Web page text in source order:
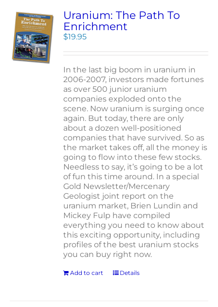
Uranium: The Path To
Enrichment
$19.95
In the last big boom in uranium in
2006-2007, investors made fortunes
as over 500 junior uranium
companies exploded onto the
scene. Now uranium is surging once
again. But today, there are only
about a dozen well-positioned
companies that have survived. So as
the market takes off, all the money is
going to flow into these few stocks.
Needless to say, it’s going to be a lot
of fun this time around. In a special
Gold Newsletter/Mercenary
Geologist joint report on the
uranium market, Brien Lundin and
Mickey Fulp have compiled
everything you need to know about
this exciting opportunity, including
profiles of the best uranium stocks
you can buy right now.
Add to cart Details